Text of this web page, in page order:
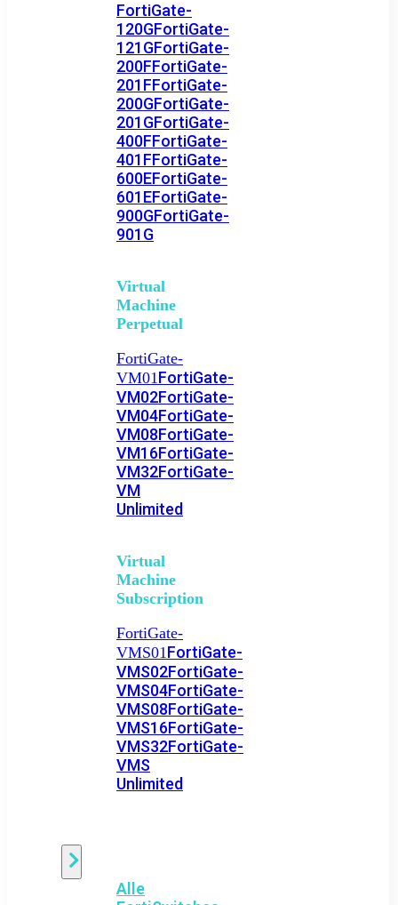
FortiGate-
120GFortiGate-
121GFortiGate-
200FFortiGate-
201FFortiGate-
200GFortiGate-
201GFortiGate-
400FFortiGate-
401FFortiGate-
600EFortiGate-
601EFortiGate-
900GFortiGate-
901G
Virtual
Machine
Perpetual
FortiGate-
VM01FortiGate-
VM02FortiGate-
VM04FortiGate-
VM08FortiGate-
VM16FortiGate-
VM32FortiGate-
VM
Unlimited
Virtual
Machine
Subscription
FortiGate-
VMS01FortiGate-
VMS02FortiGate-
VMS04FortiGate-
VMS08FortiGate-
VMS16FortiGate-
VMS32FortiGate-
VMS
Unlimited
Alle